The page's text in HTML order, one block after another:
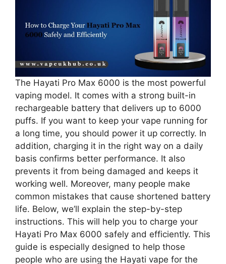
The Hayati Pro Max 6000 is the most powerful
vaping model. It comes with a strong built-in
rechargeable battery that delivers up to 6000
puffs. If you want to keep your vape running for
a long time, you should power it up correctly. In
addition, charging it in the right way on a daily
basis confirms better performance. It also
prevents it from being damaged and keeps it
working well. Moreover, many people make
common mistakes that cause shortened battery
life. Below, we’ll explain the step-by-step
instructions. This will help you to charge your
Hayati Pro Max 6000 safely and efficiently. This
guide is especially designed to help those
people who are using the Hayati vape for the